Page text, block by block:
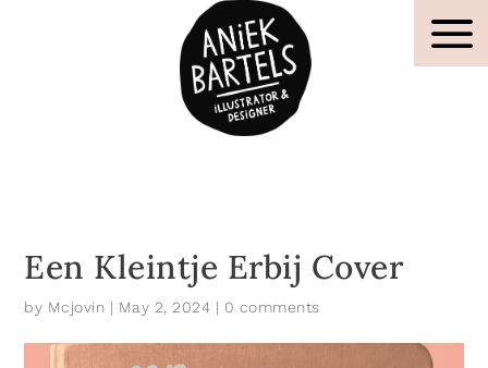
Een Kleintje Erbij Cover
by Mcjovin | May 2, 2024 | 0 comments